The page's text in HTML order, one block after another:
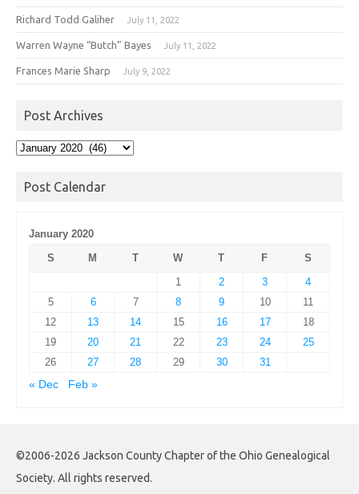
Richard Todd Galiher July 11, 2022
Warren Wayne “Butch” Bayes July 11, 2022
Frances Marie Sharp July 9, 2022
Post Archives
Post
Post Calendar
January 2020
S
M T W T F
S
1
2 3
4
5
6 7 8 9 10
11
12
13 14 15 16 17
18
19
20 21 22 23 24
25
26
27 28 29 30
31
« Dec
Feb »
©2006-2026 Jackson County Chapter of the Ohio Genealogical
Society. All rights reserved.